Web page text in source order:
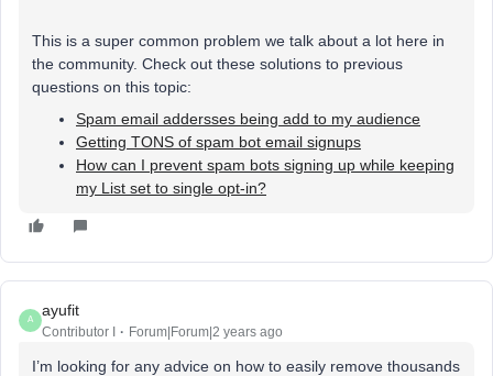
This is a super common problem we talk about a lot here in
the community. Check out these solutions to previous
questions on this topic:
Spam email addersses being add to my audience
Getting TONS of spam bot email signups
How can I prevent spam bots signing up while keeping
my List set to single opt-in?
A
ayufit
Contributor I Forum|Forum|2 years ago
I’m looking for any advice on how to easily remove thousands